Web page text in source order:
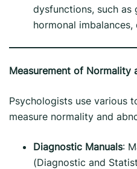
dysfunctions, such as
hormonal
Measurement of Normality
Psychologists use various
measure normality and
Diagnostic Manuals:
(Diagnostic and